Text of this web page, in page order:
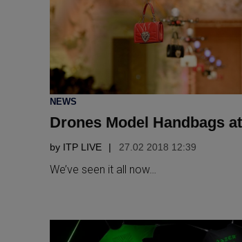
POSTED
NEWS
Drones Model Handbags
by ITP LIVE 27.02 2018 12:39
We’ve seen it all now…